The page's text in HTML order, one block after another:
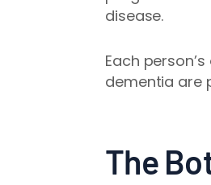
disease.
Each
dementia are
The